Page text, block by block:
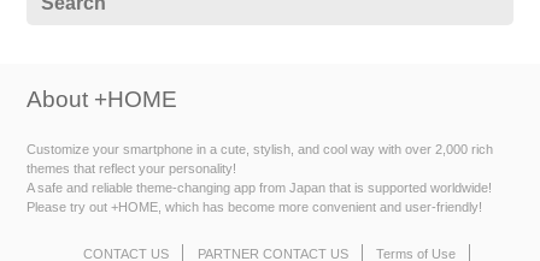
About +HOME
Customize your smartphone in a cute, stylish, and cool way with over 2,000 rich
themes that reflect your personality!
A safe and reliable theme-changing app from Japan that is supported worldwide!
Please try out +HOME, which has become more convenient and user-friendly!
CONTACT US PARTNER CONTACT US Terms of Use